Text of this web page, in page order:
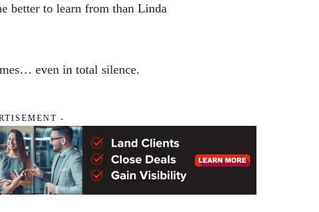
better to learn from than Linda
even in total silence.
-